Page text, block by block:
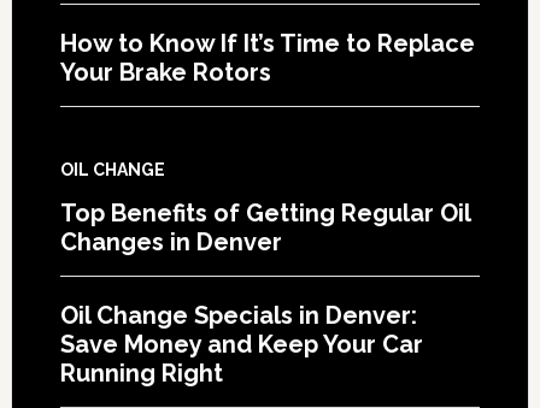
How to Know If It’s Time to Replace
Your Brake Rotors
OIL CHANGE
Top Benefits of Getting Regular Oil
Changes in Denver
Oil Change Specials in Denver:
Save Money and Keep Your Car
Running Right